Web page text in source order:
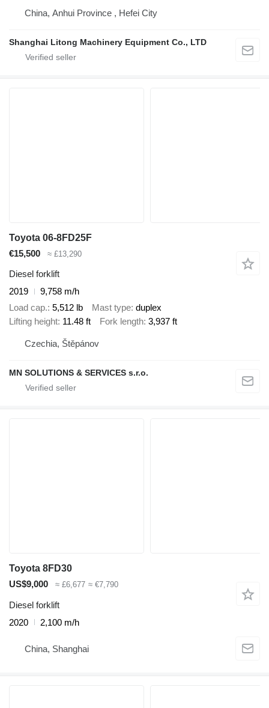
China, Anhui Province , Hefei City
Shanghai Litong Machinery Equipment Co., LTD
Toyota 06-8FD25F
€15,500
≈ £13,290
Diesel forklift
2019
9,758 m/h
Load cap. 5,512 lb Mast type duplex
Lifting height 11.48 ft Fork length 3,937 ft
Czechia, Štěpánov
MN SOLUTIONS & SERVICES s.r.o.
Toyota 8FD30
US$9,000
≈ £6,677 ≈ €7,790
Diesel forklift
2020
2,100 m/h
China, Shanghai